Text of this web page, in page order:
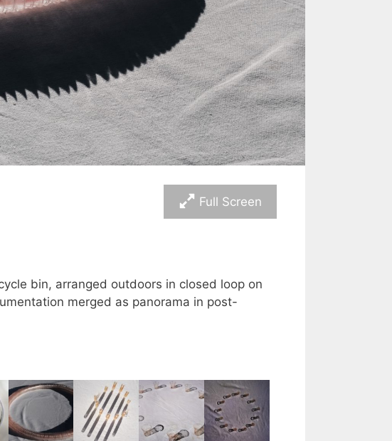
Full Screen
bin, arranged outdoors in closed loop on
merged as panorama in post-